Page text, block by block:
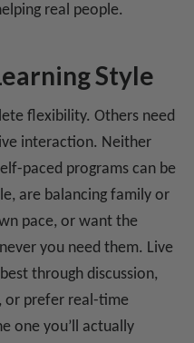
real people.
Style
flexibility. Others need
interaction. Neither
paced programs can be
are balancing family or
pace, or want the
you need them. Live
through discussion,
or prefer real-time
one you’ll actually